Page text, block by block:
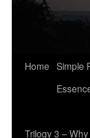
Home Simple
Trilogy 3 – Why